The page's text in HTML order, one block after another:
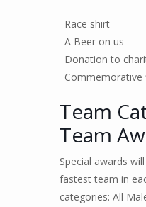
Race shirt
A Beer on us
Donation to
Commemorative
Team
Team
Special awards
fastest team in
categories: All